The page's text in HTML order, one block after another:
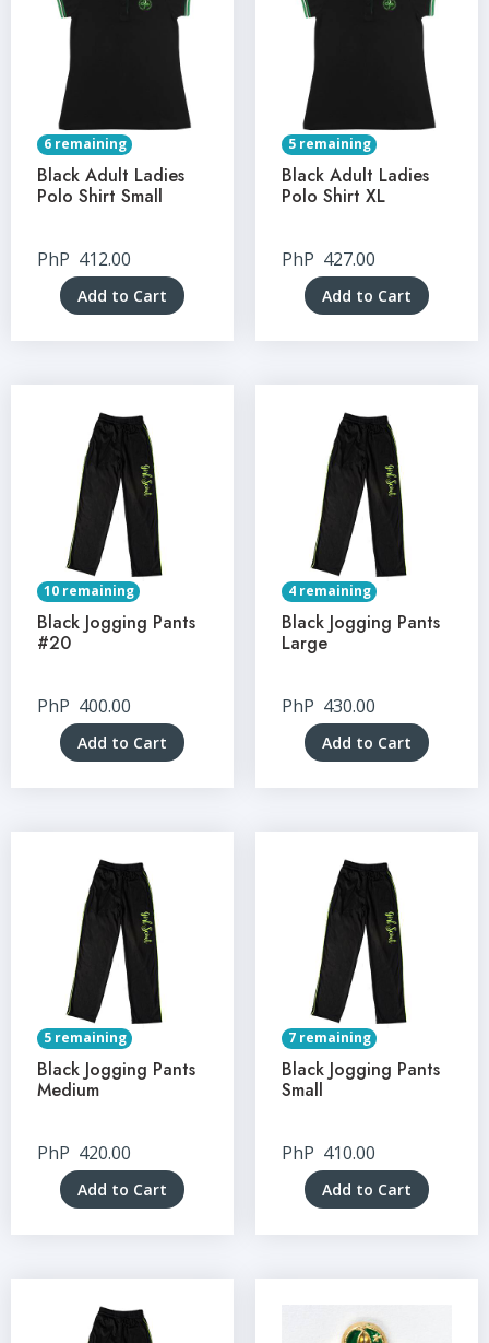
6 remaining
Black Adult Ladies
Polo Shirt Small
PhP 412.00
Add to Cart
5 remaining
Black Adult Ladies
Polo Shirt XL
PhP 427.00
Add to Cart
10 remaining
Black Jogging Pants
#20
PhP 400.00
Add to Cart
4 remaining
Black Jogging Pants
Large
PhP 430.00
Add to Cart
5 remaining
Black Jogging Pants
Medium
PhP 420.00
Add to Cart
7 remaining
Black Jogging Pants
Small
PhP 410.00
Add to Cart